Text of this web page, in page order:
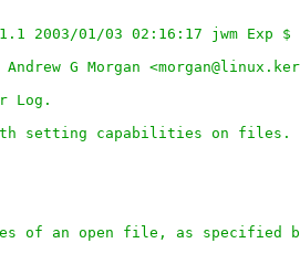
2003/01/03 02:16:17 jwm Exp $
G Morgan
Log.
setting capabilities on files.
of an open file, as